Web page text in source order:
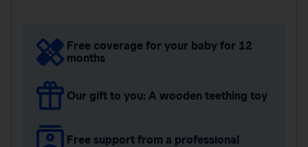
Free coverage for your baby for 12
months
Our gift to you: A wooden teething toy
Free support from a professional